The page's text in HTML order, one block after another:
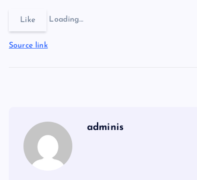
Like Loading…
Source link
adminis